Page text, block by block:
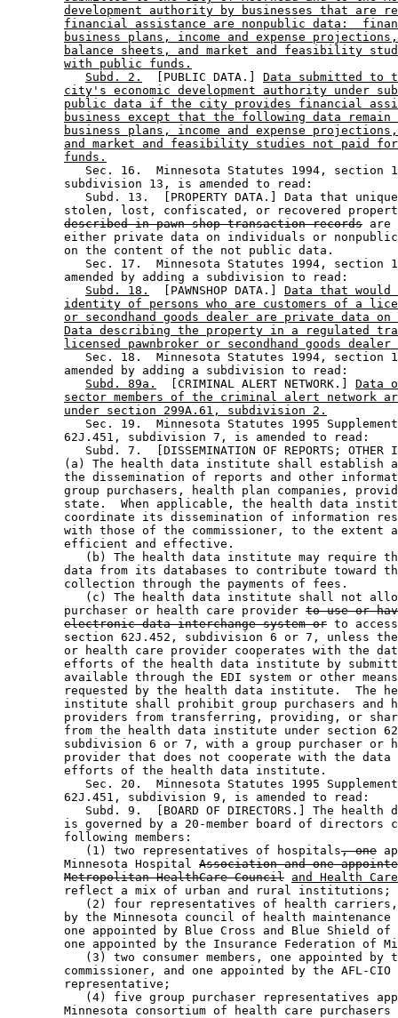
development authority by businesses that are
financial assistance are nonpublic data:
business plans, income and expense
balance sheets, and market and feasibility
with public funds.
Subd. 2.
  [PUBLIC DATA.]
Data submitted to
city's economic development authority under
public data if the city provides financial
business except that the following data remain
business plans, income and expense
and market and feasibility studies not paid
funds.
Sec. 16.  Minnesota Statutes 1994, section
        subdivision 13, is amended to read:
Subd. 13.  [PROPERTY DATA.] Data that
stolen, lost, confiscated, or recovered
described in pawn shop transaction records are
either private data on individuals or
        on the content of the not public data.
Sec. 17.  Minnesota Statutes 1994, section
        amended by adding a subdivision to read:
Subd. 18.
  [PAWNSHOP DATA.]
Data that
identity of persons who are customers of a
or secondhand goods dealer are private data
Data describing the property in a regulated
licensed pawnbroker or secondhand goods
Sec. 18.  Minnesota Statutes 1994, section
        amended by adding a subdivision to read:
Subd. 89a.
  [CRIMINAL ALERT NETWORK.]
Data
sector members of the criminal alert network
under section 299A.61, subdivision 2.
Sec. 19.  Minnesota Statutes 1995
        62J.451, subdivision 7, is amended to read:
Subd. 7.  [DISSEMINATION OF REPORTS; OTHER
(a) The health data institute shall establish
the dissemination of reports and other
group purchasers, health plan companies,
state.  When applicable, the health data
coordinate its dissemination of information
with those of the commissioner, to the extent
        efficient and effective.
(b) The health data institute may require
data from its databases to contribute toward
        collection through the payments of fees.
(c) The health data institute shall not
        purchaser or health care provider
to use or
electronic data interchange system or to
section 62J.452, subdivision 6 or 7, unless
or health care provider cooperates with the
efforts of the health data institute by
available through the EDI system or other
requested by the health data institute.  The
institute shall prohibit group purchasers and
providers from transferring, providing, or
from the health data institute under section
subdivision 6 or 7, with a group purchaser or
provider that does not cooperate with the
        efforts of the health data institute.
Sec. 20.  Minnesota Statutes 1995
        62J.451, subdivision 9, is amended to read:
Subd. 9.  [BOARD OF DIRECTORS.] The health
is governed by a 20-member board of directors
        following members:
           (1) two representatives of hospitals
, one
        Minnesota Hospital
Association and one
Metropolitan HealthCare Council and Health
        reflect a mix of urban and rural institutions;
(2) four representatives of health
by the Minnesota council of health
one appointed by Blue Cross and Blue Shield
one appointed by the Insurance Federation of
(3) two consumer members, one appointed by
commissioner, and one appointed by the AFL-
        representative;
(4) five group purchaser representatives
Minnesota consortium of health care